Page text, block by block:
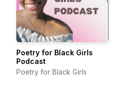
Poetry for Black Girls
Podcast
Poetry for Black Girls